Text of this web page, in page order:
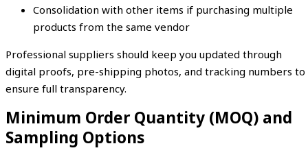
Consolidation with other items if purchasing multiple
products from the same vendor
Professional suppliers should keep you updated through
digital proofs, pre-shipping photos, and tracking numbers to
ensure full transparency.
Minimum Order Quantity (MOQ) and
Sampling Options